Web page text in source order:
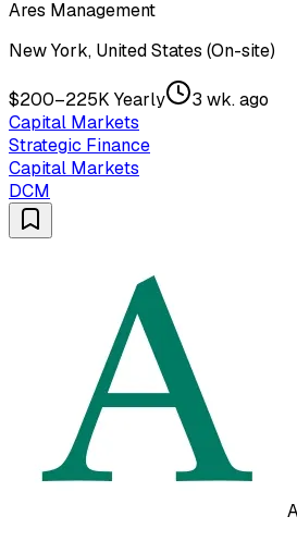
Ares Management
New York, United States (On-site)
$200–225K Yearly
3 wk. ago
Capital Markets
Strategic Finance
Capital Markets
DCM